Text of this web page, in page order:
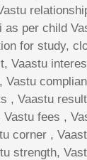
as per child
for study,
Vaastu
Vastu
, Vaastu
Vastu fees ,
corner ,
strength,